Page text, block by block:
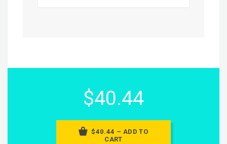
$40.44
$40.44 – ADD TO
CART